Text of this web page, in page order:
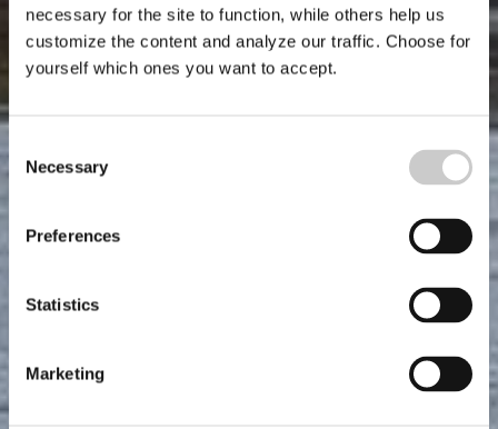
necessary for the site to function, while others help us
customize the content and analyze our traffic. Choose for
yourself which ones you want to accept.
Selection
Necessary
Preferences
Statistics
Marketing